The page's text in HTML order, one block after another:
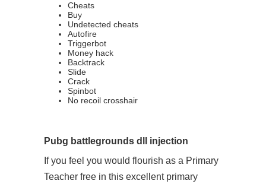
Cheats
Buy
Undetected cheats
Autofire
Triggerbot
Money hack
Backtrack
Slide
Crack
Spinbot
No recoil crosshair
Pubg battlegrounds dll injection
If you feel you would flourish as a Primary
Teacher free in this excellent primary